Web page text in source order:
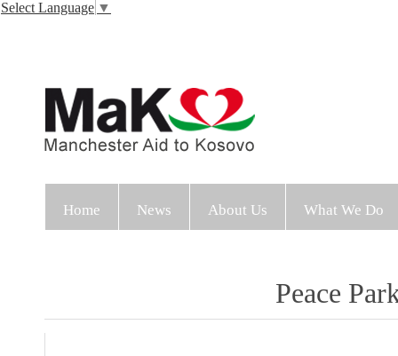
Select Language ▼
Home News About Us What We Do
Peace